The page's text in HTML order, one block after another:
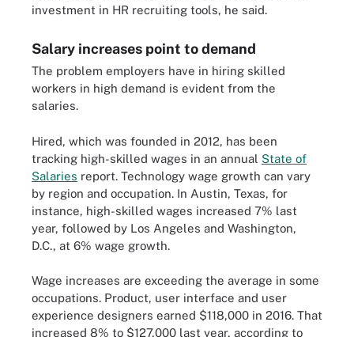
investment in HR recruiting tools, he said.
Salary increases point to demand
The problem employers have in hiring skilled
workers in high demand is evident from the
salaries.
Hired, which was founded in 2012, has been
tracking high-skilled wages in an annual State of
Salaries report. Technology wage growth can vary
by region and occupation. In Austin, Texas, for
instance, high-skilled wages increased 7% last
year, followed by Los Angeles and Washington,
D.C., at 6% wage growth.
Wage increases are exceeding the average in some
occupations. Product, user interface and user
experience designers earned $118,000 in 2016. That
increased 8% to $127,000 last year, according to